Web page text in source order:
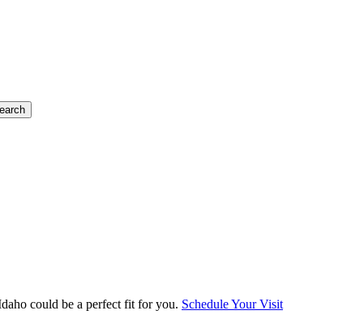
could be a perfect fit for you. Schedule Your Visit